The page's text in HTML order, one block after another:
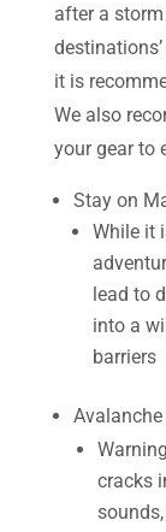
after a
it is
We also
your gear to
Stay on
While it
lead to
into a
barriers
cracks